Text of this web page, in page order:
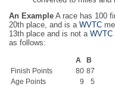
An Example A race has 100
20th place, and is a WVTC
13th place and is not a WVTC
as follows:
A
B
Finish Points
80 87
Age Points
9
5